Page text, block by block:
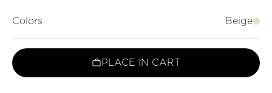
Colors Beige
PLACE IN CART